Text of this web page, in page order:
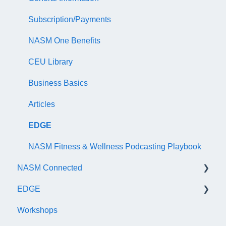
NASM Certified Wellness Coach Exam
NASM Certified Nutrition Coach Exam
NASM Certified Sports Nutrition Coach Exam
AFAA Certified Indoor Cycling Instructor Exam
Recertify For Life
Recertification Appeals
Subscription/Payments
NASM One Benefits
CEU Library
Business Basics
Articles
EDGE
NASM Fitness & Wellness Podcasting Playbook
NASM Connected
General
Subscription/Payments
EDGE
General
Workshops